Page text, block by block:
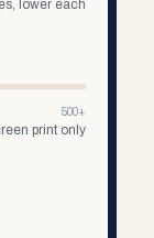
lower each
500+
print only